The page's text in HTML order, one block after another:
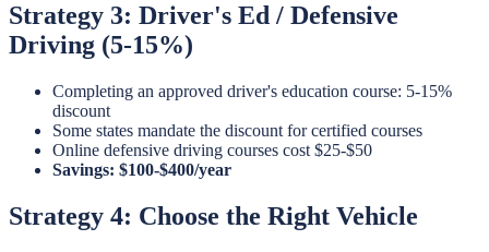
Strategy 3: Driver's Ed / Defensive
Driving (5-15%)
Completing an approved driver's education course: 5-15%
discount
Some states mandate the discount for certified courses
Online defensive driving courses cost $25-$50
Savings: $100-$400/year
Strategy 4: Choose the Right Vehicle